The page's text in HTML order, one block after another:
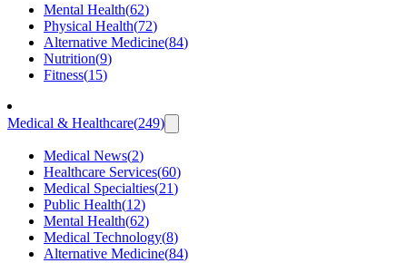
Mental Health(62)
Physical Health(72)
Alternative Medicine(84)
Nutrition(9)
Fitness(15)
Medical & Healthcare(249)
Medical News(2)
Healthcare Services(60)
Medical Specialties(21)
Public Health(12)
Mental Health(62)
Medical Technology(8)
Alternative Medicine(84)